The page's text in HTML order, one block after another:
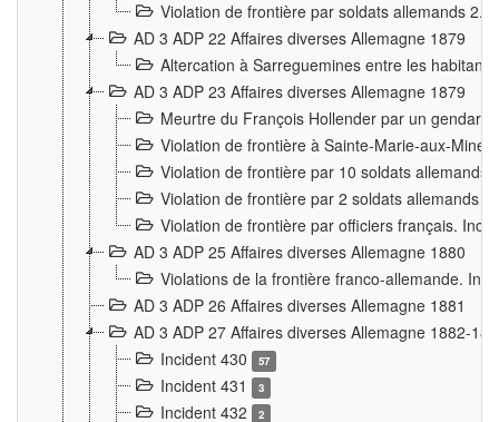
Violation de frontière par soldats allemands 2.
AD 3 ADP 22 Affaires diverses Allemagne 1879
Altercation à Sarreguemines entre les
AD 3 ADP 23 Affaires diverses Allemagne 1879
Meurtre du François Hollender par un
Violation de frontière à Sainte-Marie-aux-
Violation de frontière par 10 soldats allemands
Violation de frontière par 2 soldats allemands
Violation de frontière par officiers français.
AD 3 ADP 25 Affaires diverses Allemagne 1880
Violations de la frontière franco-allemande.
AD 3 ADP 26 Affaires diverses Allemagne 1881
AD 3 ADP 27 Affaires diverses Allemagne 1882-
Incident 430
57
Incident 431 3
Incident 432 2